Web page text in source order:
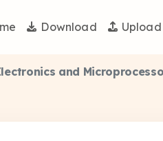
Download Upload
and